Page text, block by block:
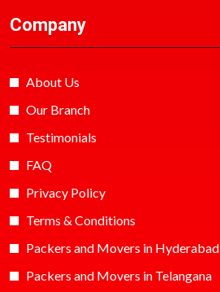
Company
About Us
Our Branch
Testimonials
FAQ
Privacy Policy
Terms & Conditions
Packers and Movers in Hyderabad
Packers and Movers in Telangana